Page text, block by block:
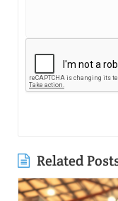
Related